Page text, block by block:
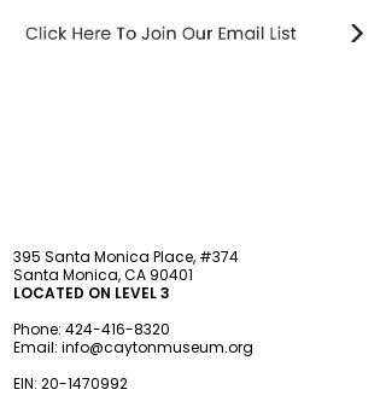
395 Santa Monica Place, #374
Santa Monica, CA 90401
LOCATED ON LEVEL 3
Phone: 424-416-8320
Email: info@caytonmuseum.org
EIN: 20-1470992